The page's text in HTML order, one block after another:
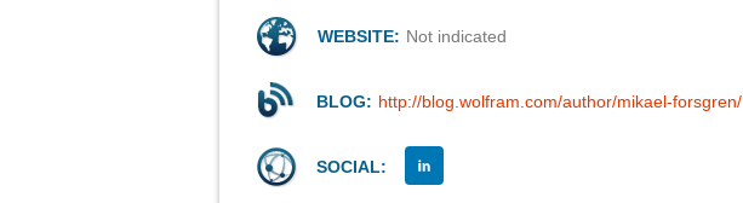
WEBSITE: Not indicated
BLOG: http://blog.wolfram.com/author/mikael-forsgren/
SOCIAL: